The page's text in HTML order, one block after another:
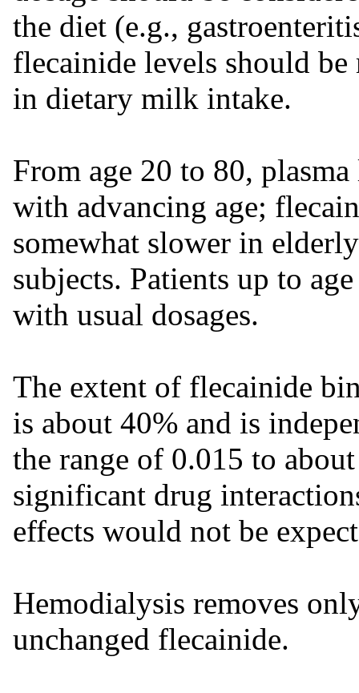
the diet (e.g.,
flecainide levels should
in dietary milk intake.
From age 20 to 80,
with advancing age;
somewhat slower in
subjects. Patients up to
with usual dosages.
The extent of flecainide
is about 40% and is
the range of 0.015 to
significant drug
effects would not be
Hemodialysis removes
unchanged flecainide.